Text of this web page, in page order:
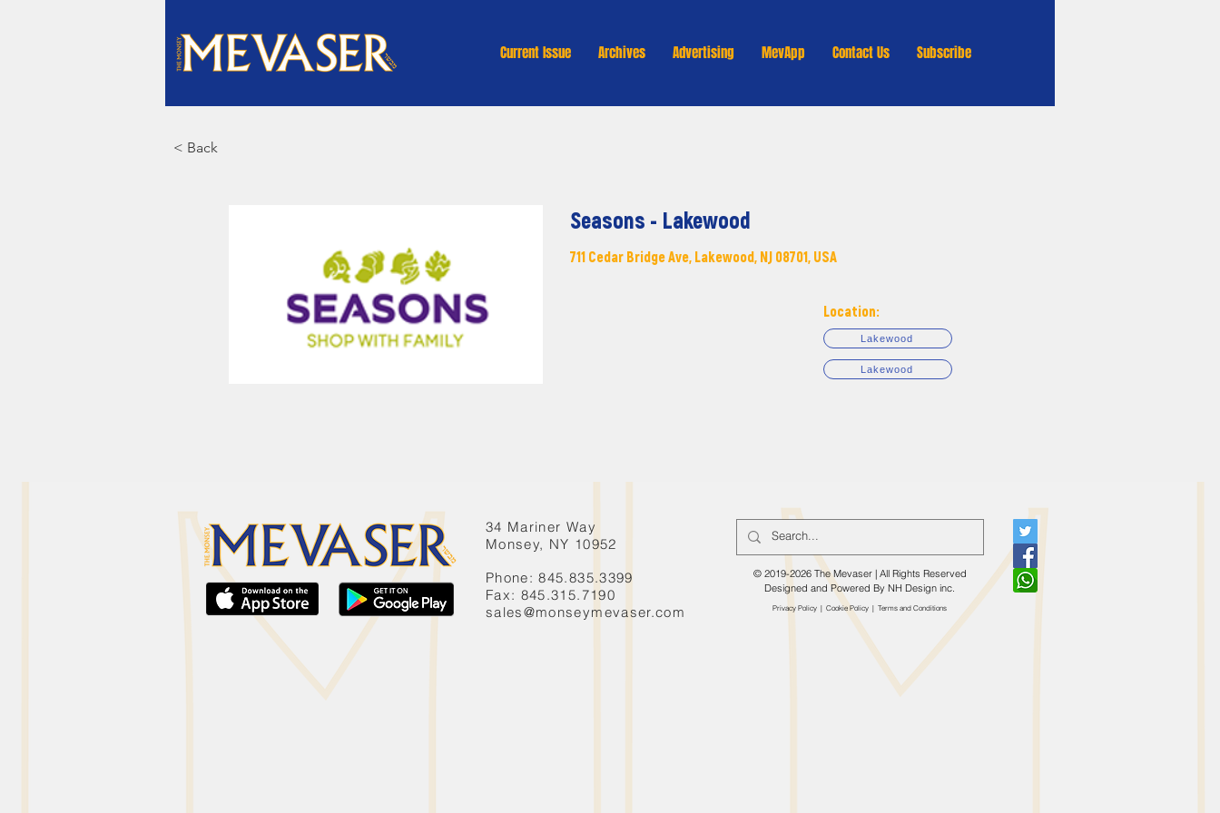
Current Issue Archives Advertising MevApp Contact Us Subscribe
< Back
Seasons - Lakewood
711 Cedar Bridge Ave, Lakewood, NJ 08701, USA
Location:
Lakewood
Lakewood
34 Mariner Way
Monsey, NY 10952
Phone: 845.835.3399
Fax: 845.315.7190
sales@monseymevaser.com
© 2019-2026 The Mevaser | All Rights Reserved
Designed and Powered By NH Design inc.
Privacy Policy | Cookie Policy | ​Terms and Conditions